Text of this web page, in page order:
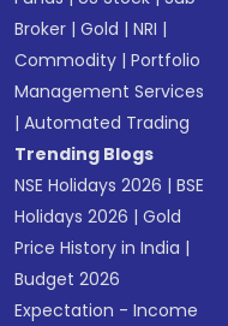
Broker |Gold |NRI |
Commodity |Portfolio
Management Services
|Automated Trading
Trending Blogs
NSE Holidays 2026 |BSE
Holidays 2026 |Gold
Price History in India |
Budget 2026
Expectation - Income